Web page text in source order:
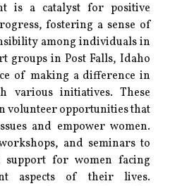
is a catalyst for positive
fostering a sense of
among individuals in
groups in Post Falls, Idaho
of making a difference in
various initiatives. These
volunteer opportunities that
and empower women.
and seminars to
support for women facing
aspects of their lives.